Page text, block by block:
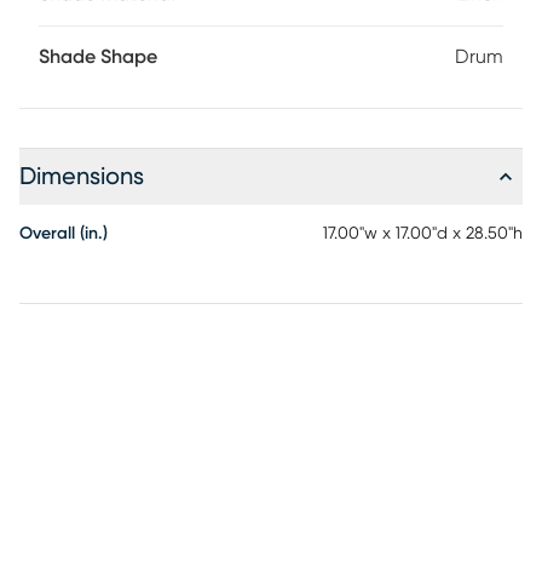
Shade Shape Drum
Dimensions
Overall (in.) 17.00"w x 17.00"d x 28.50"h